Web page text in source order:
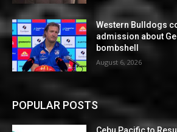
Western Bulldogs
admission about
bombshell
August 6, 2026
POPULAR POSTS